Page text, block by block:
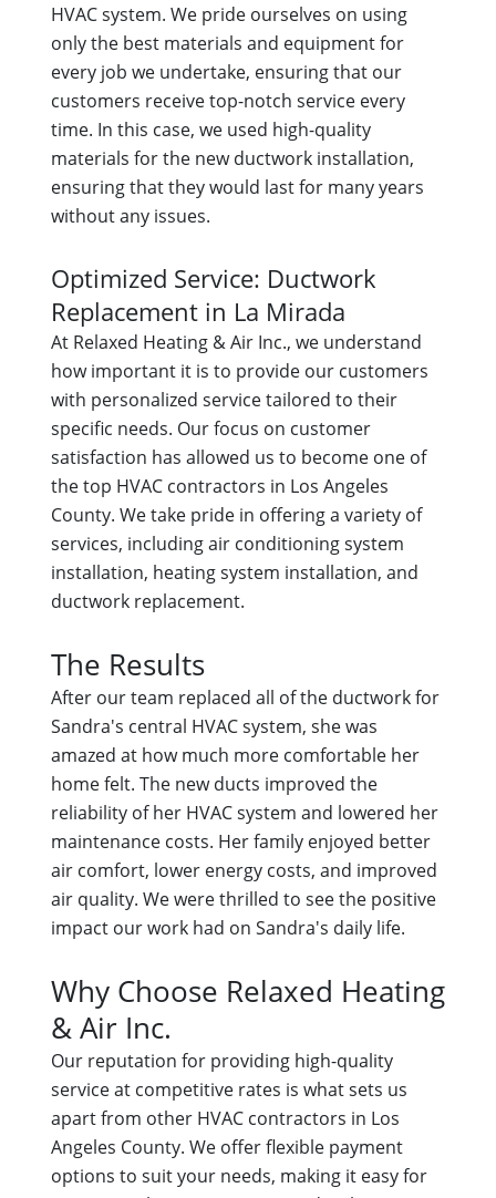
HVAC system. We pride ourselves on using
only the best materials and equipment for
every job we undertake, ensuring that our
customers receive top-notch service every
time. In this case, we used high-quality
materials for the new ductwork installation,
ensuring that they would last for many years
without any issues.
Optimized Service: Ductwork
Replacement in La Mirada
At Relaxed Heating & Air Inc., we understand
how important it is to provide our customers
with personalized service tailored to their
specific needs. Our focus on customer
satisfaction has allowed us to become one of
the top HVAC contractors in Los Angeles
County. We take pride in offering a variety of
services, including air conditioning system
installation, heating system installation, and
ductwork replacement.
The Results
After our team replaced all of the ductwork for
Sandra's central HVAC system, she was
amazed at how much more comfortable her
home felt. The new ducts improved the
reliability of her HVAC system and lowered her
maintenance costs. Her family enjoyed better
air comfort, lower energy costs, and improved
air quality. We were thrilled to see the positive
impact our work had on Sandra's daily life.
Why Choose Relaxed Heating
& Air Inc.
Our reputation for providing high-quality
service at competitive rates is what sets us
apart from other HVAC contractors in Los
Angeles County. We offer flexible payment
options to suit your needs, making it easy for